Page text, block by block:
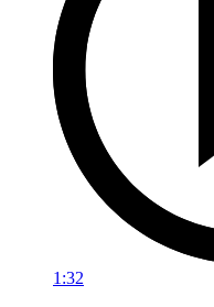
1:32